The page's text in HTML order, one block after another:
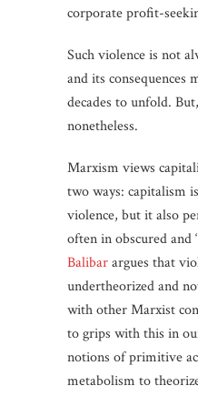
corporate profit-
Such violence is not
and its consequences
decades to unfold.
nonetheless.
Marxism views
two ways: capitalism
violence, but it also
often in obscured and
Balibarargues that
undertheorized and
with other Marxist
to grips with this in
notions of primitive
metabolism to